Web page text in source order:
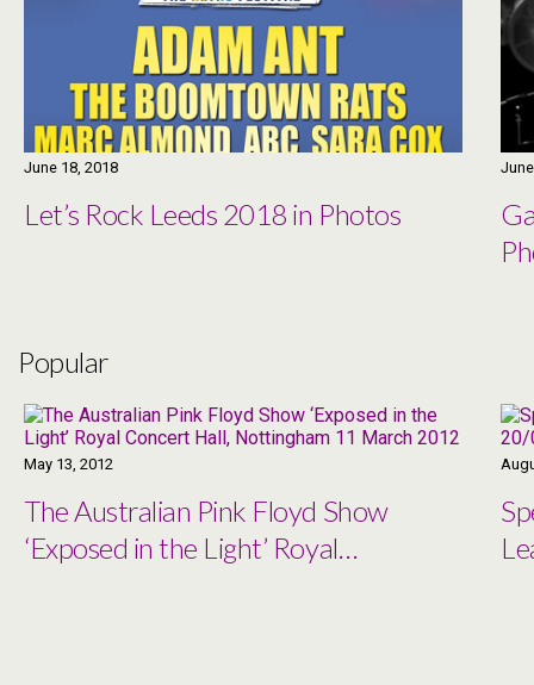
June 18, 2018
Let’s Rock Leeds 2018 in Photos
Popular
May 13, 2012
The Australian Pink Floyd Show
‘Exposed in the Light’ Royal